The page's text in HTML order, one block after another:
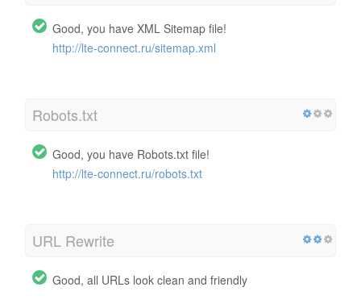
Good, you have XML Sitemap file!
http://lte-connect.ru/sitemap.xml
Robots.txt
Good, you have Robots.txt file!
http://lte-connect.ru/robots.txt
URL Rewrite
Good, all URLs look clean and friendly